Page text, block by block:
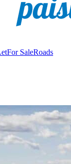
For SaleRoads